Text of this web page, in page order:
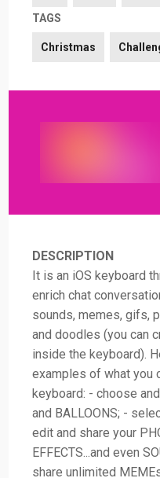
TAGS
Christmas
DESCRIPTION
It is an iOS keyboard
enrich chat
sounds, memes, gifs,
and doodles (you can
inside the keyboard).
examples of what you
keyboard: - choose
and BALLOONS; -
edit and share your
EFFECTS...and even
share unlimited